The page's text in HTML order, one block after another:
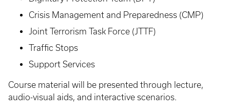
Crisis Management and Preparedness (CMP)
Joint Terrorism Task Force (JTTF)
Traffic Stops
Support Services
Course material will be presented through lecture,
audio-visual aids, and interactive scenarios.